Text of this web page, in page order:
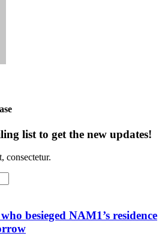
list to get the new updates!
consectetur.
besieged NAM1’s residence